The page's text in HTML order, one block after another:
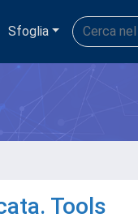
Sfoglia
Tools